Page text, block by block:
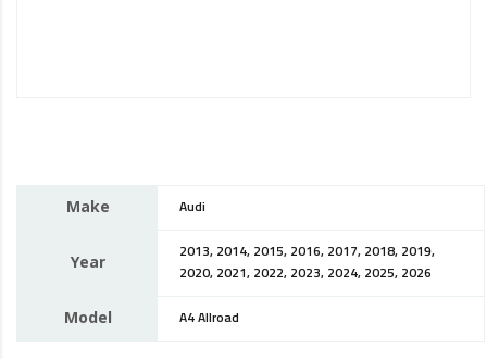
Make Audi
Year
2013, 2014, 2015, 2016, 2017, 2018, 2019,
2020, 2021, 2022, 2023, 2024, 2025, 2026
Model A4 Allroad